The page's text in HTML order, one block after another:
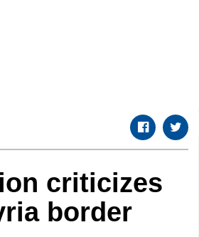
criticizes
border